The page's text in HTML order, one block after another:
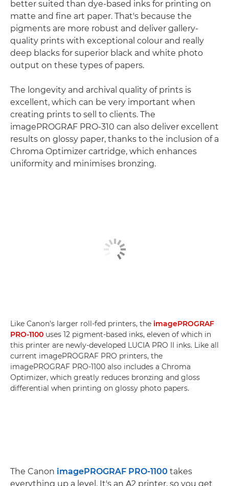
better suited than dye-based inks for printing on
matte and fine art paper. That's because the
pigments are more robust and deliver gallery-
quality prints with exceptional colour and really
deep blacks for superior black and white photo
output on these types of papers.
The longevity and archival quality of prints is
excellent, which can be very important when
creating prints to sell to clients. The
imagePROGRAF PRO-310 can also deliver excellent
results on glossy paper, thanks to the inclusion of a
Chroma Optimizer cartridge, which enhances
uniformity and minimises bronzing.
Like Canon's larger roll-fed printers, the imagePROGRAF
PRO-1100 uses 12 pigment-based inks, eleven of which in
this printer are newly-developed LUCIA PRO II inks. Like all
current imagePROGRAF PRO printers, the
imagePROGRAF PRO-1100 also includes a Chroma
Optimizer, which greatly reduces bronzing and gloss
differential when printing on glossy photo papers.
The Canon imagePROGRAF PRO-1100 takes
everything up a level. It's an A2 printer, so you get